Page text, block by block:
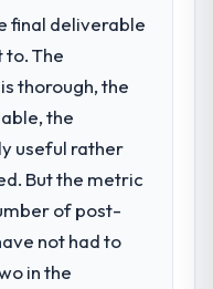
final deliverable
to. The
thorough, the
the
useful rather
But the metric
of post-
not had to
in the